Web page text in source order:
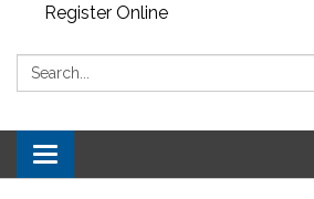
Register Online
Search:
Toggle navigation